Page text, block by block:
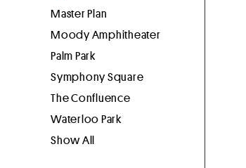
Master Plan
Moody Amphitheater
Palm Park
Symphony Square
The Confluence
Waterloo Park
Show All